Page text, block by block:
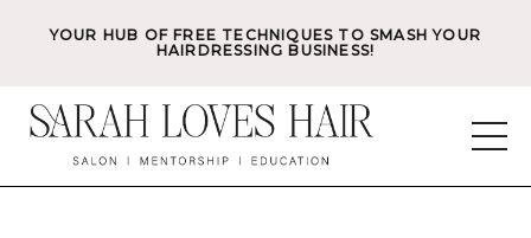
YOUR HUB OF FREE TECHNIQUES TO SMASH YOUR
HAIRDRESSING BUSINESS!